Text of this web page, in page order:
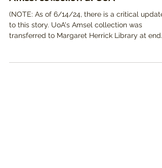
ArtDaily.com features our story re:
Amsel collection at UoA
(NOTE: As of 6/14/24, there is a critical update
transferred to Margaret Herrick Library at end...